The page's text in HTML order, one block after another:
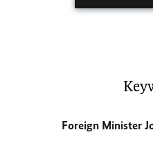
Foreign Minister